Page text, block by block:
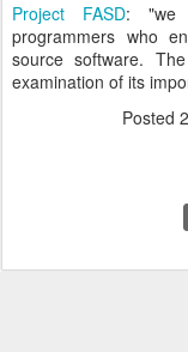
Project FASD: "we
programmers who
source software.
examination of its
Posted